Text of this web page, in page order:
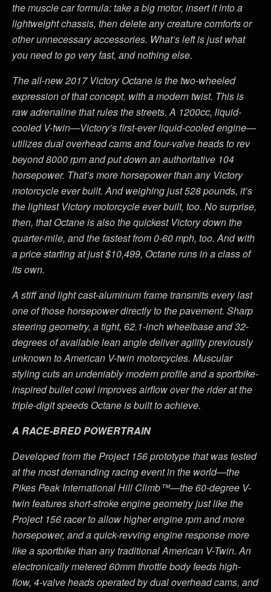
the muscle car formula: take a big motor, insert it into a
lightweight chassis, then delete any creature comforts or
other unnecessary accessories. What’s left is just what
you need to go very fast, and nothing else.
The all-new 2017 Victory Octane is the two-wheeled
expression of that concept, with a modern twist. This is
raw adrenaline that rules the streets. A 1200cc, liquid-
cooled V-twin—Victory’s first-ever liquid-cooled engine—
utilizes dual overhead cams and four-valve heads to rev
beyond 8000 rpm and put down an authoritative 104
horsepower. That’s more horsepower than any Victory
motorcycle ever built. And weighing just 528 pounds, it’s
the lightest Victory motorcycle ever built, too. No surprise,
then, that Octane is also the quickest Victory down the
quarter-mile, and the fastest from 0-60 mph, too. And with
a price starting at just $10,499, Octane runs in a class of
its own.
A stiff and light cast-aluminum frame transmits every last
one of those horsepower directly to the pavement. Sharp
steering geometry, a tight, 62.1-inch wheelbase and 32-
degrees of available lean angle deliver agility previously
unknown to American V-twin motorcycles. Muscular
styling cuts an undeniably modern profile and a sportbike-
inspired bullet cowl improves airflow over the rider at the
triple-digit speeds Octane is built to achieve.
A RACE-BRED POWERTRAIN
Developed from the Project 156 prototype that was tested
at the most demanding racing event in the world—the
Pikes Peak International Hill Climb™—the 60-degree V-
twin features short-stroke engine geometry just like the
Project 156 racer to allow higher engine rpm and more
horsepower, and a quick-revving engine response more
like a sportbike than any traditional American V-Twin. An
electronically metered 60mm throttle body feeds high-
flow, 4-valve heads operated by dual overhead cams, and